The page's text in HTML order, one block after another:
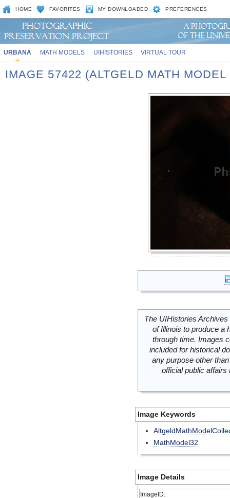
HOME FAVORITES MY DOWNLOADED PREFERENCES
URBANA MATH MODELS UIHISTORIES VIRTUAL TOUR
IMAGE 57422 (ALTGELD MATH
The UIHistories
of Illinois to produce a
through time. Images
included for historical
any purpose other
official public
Image Keywords
MathModel32
Image Details
ImageID: